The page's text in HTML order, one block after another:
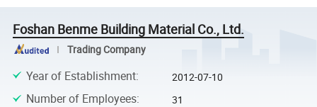
Foshan Benme Building Material Co., Ltd.
Trading Company
Year of Establishment: 2012-07-10
Number of Employees: 31